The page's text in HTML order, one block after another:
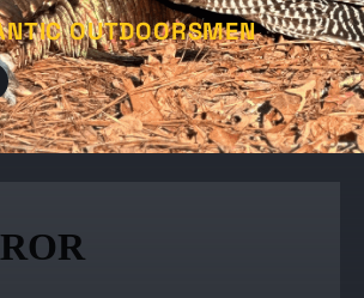
OUTDOORSMEN